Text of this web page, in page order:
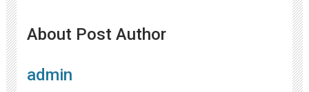
About Post Author
admin